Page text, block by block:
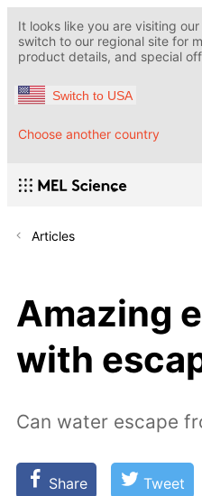
It looks like you are visiting
switch to our regional site for
product details, and special
Switch to USA
Choose another country
Articles
Amazing
with
Can water escape
Share Tweet